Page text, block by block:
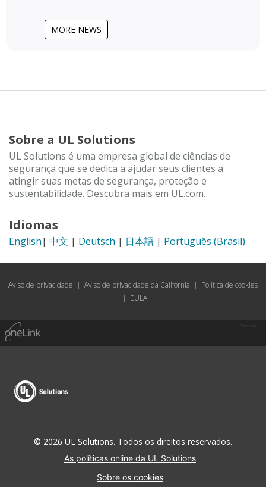
MORE NEWS
Sobre a UL Solutions
UL Solutions é uma empresa global de ciências de
segurança que se dedica a ajudar seus clientes a
atingir suas metas de segurança, proteção e
sustentabilidade. Descubra mais em UL.com.
Idiomas
English| 中文 | Deutsch | 日本語 | Português (Brasil)
Aviso de privacidade | Aviso de privacidade da Califórnia | Política de cookies
| EULA
© 2026 UL Solutions. Todos os direitos reservados.
As políticas online da UL Solutions
Sobre os cookies